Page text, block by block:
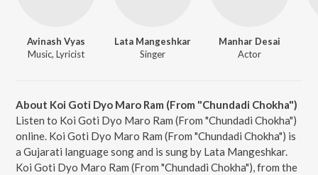
Avinash Vyas
Music, Lyricist
Lata Mangeshkar
Singer
Manhar Desai
Actor
About Koi Goti Dyo Maro Ram (From "Chundadi Chokha")
Listen to Koi Goti Dyo Maro Ram (From "Chundadi Chokha")
online. Koi Goti Dyo Maro Ram (From "Chundadi Chokha") is
a Gujarati language song and is sung by Lata Mangeshkar.
Koi Goti Dyo Maro Ram (From "Chundadi Chokha"), from the